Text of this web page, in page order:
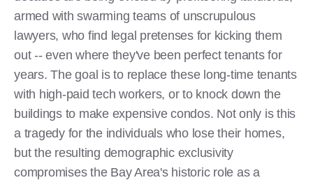
armed with swarming teams of unscrupulous
lawyers, who find legal pretenses for kicking them
out -- even where they've been perfect tenants for
years. The goal is to replace these long-time tenants
with high-paid tech workers, or to knock down the
buildings to make expensive condos. Not only is this
a tragedy for the individuals who lose their homes,
but the resulting demographic exclusivity
compromises the Bay Area's historic role as a